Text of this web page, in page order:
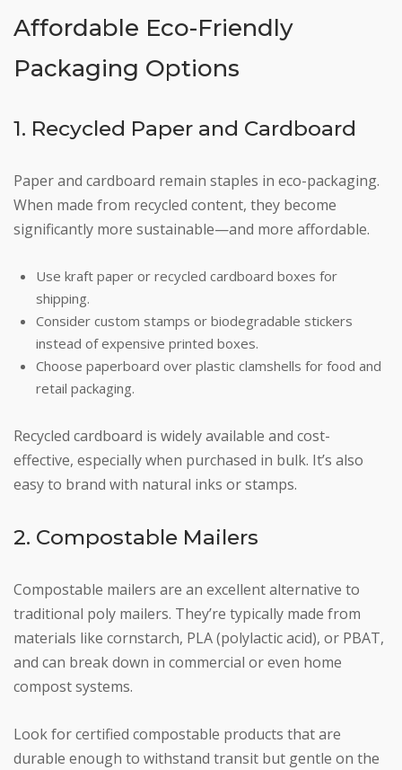
Affordable Eco-Friendly
Packaging Options
1. Recycled Paper and Cardboard
Paper and cardboard remain staples in eco-packaging.
When made from recycled content, they become
significantly more sustainable—and more affordable.
Use kraft paper or recycled cardboard boxes for
shipping.
Consider custom stamps or biodegradable stickers
instead of expensive printed boxes.
Choose paperboard over plastic clamshells for food and
retail packaging.
Recycled cardboard is widely available and cost-
effective, especially when purchased in bulk. It’s also
easy to brand with natural inks or stamps.
2. Compostable Mailers
Compostable mailers are an excellent alternative to
traditional poly mailers. They’re typically made from
materials like cornstarch, PLA (polylactic acid), or PBAT,
and can break down in commercial or even home
compost systems.
Look for certified compostable products that are
durable enough to withstand transit but gentle on the